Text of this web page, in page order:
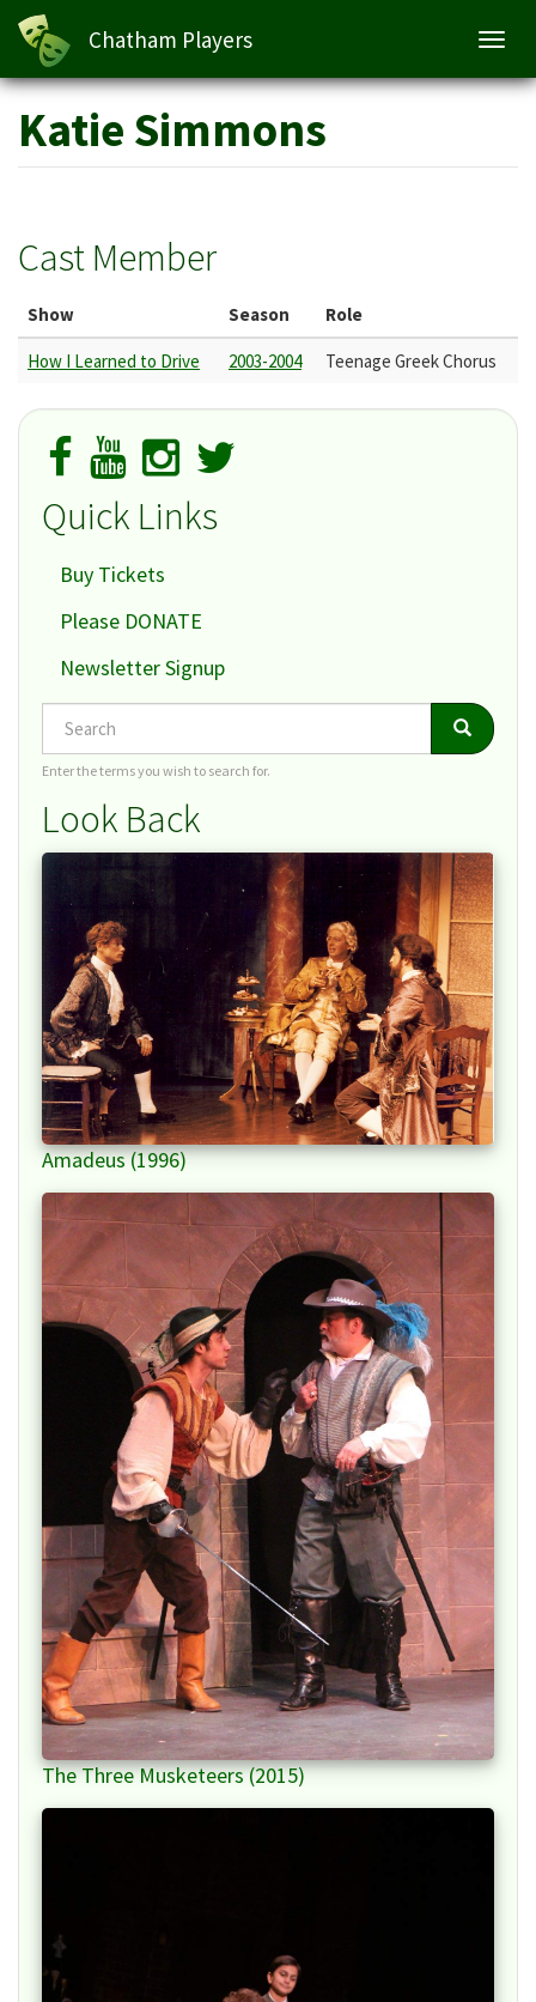
Skip
main
content
Chatham Players
Katie Simmons
Cast Member
Show Season Role
How I Learned to Drive 2003-2004 Teenage Greek Chorus
Quick Links
Buy Tickets
Please DONATE
Newsletter Signup
Search Search
Enter the terms you wish to search for.
Look Back
Amadeus (1996)
The Three Musketeers (2015)